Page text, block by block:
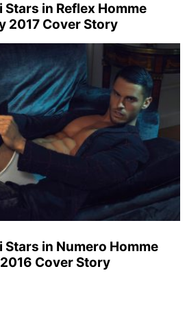
in Reflex Homme
2017 Cover Story
in Numero Homme
Cover Story